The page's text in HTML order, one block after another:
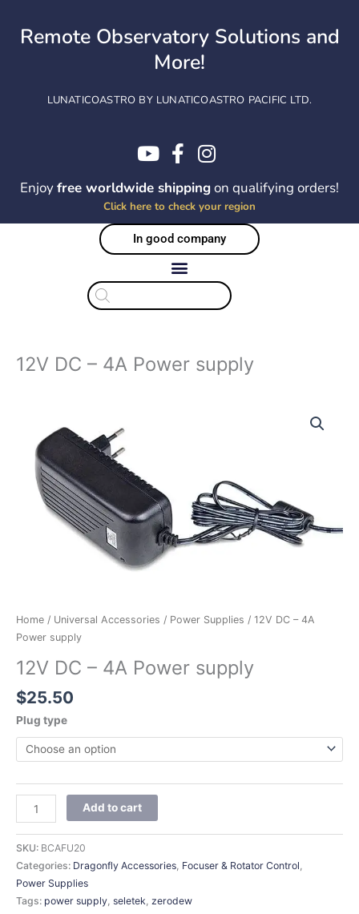
contentRemote Observatory Solutions and
More!
LUNATICOASTRO BY LUNATICOASTRO PACIFIC LTD.
Enjoyfree worldwide shippingon qualifying orders!
Click here to check your region
In good company
Products
search
12V DC – 4A Power supply
Home / Universal Accessories / Power Supplies / 12V DC – 4A
Power supply
12V DC – 4A Power supply
$25.50
Plug type
Power
supply
quantity
Add to cart
SKU: BCAFU20
Categories: Dragonfly Accessories, Focuser & Rotator Control,
Power Supplies
Tags: power supply, seletek, zerodew